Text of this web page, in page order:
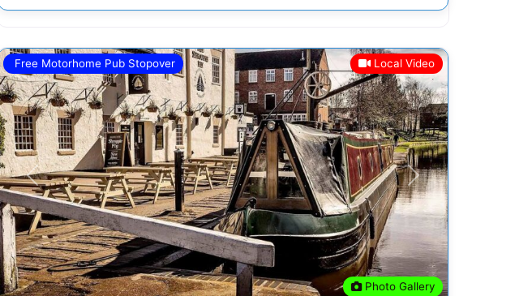
Free Motorhome Pub Stopover Local Video
Photo Gallery
Previous Next